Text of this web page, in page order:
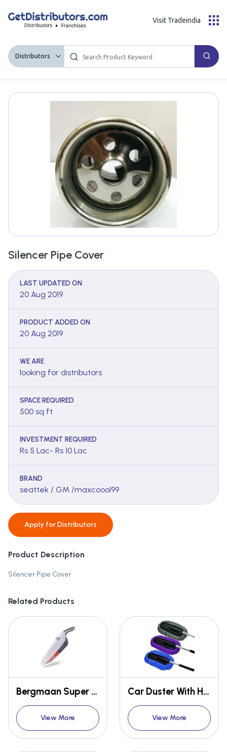
Distributors
Visit Tradeindia
Silencer Pipe Cover
LAST UPDATED ON
20 Aug 2019
PRODUCT ADDED ON
20 Aug 2019
WE ARE
looking for distributors
SPACE REQUIRED
500 sq ft
INVESTMENT REQUIRED
Rs 5 Lac- Rs 10 Lac
BRAND
seattek / GM /maxcoool99
Apply forDistributors
Product Description
Silencer Pipe Cover
Related Products
Bergmaan Super Sonic Car Vacuum Cleaner
View More
Car Duster With Handle
View More